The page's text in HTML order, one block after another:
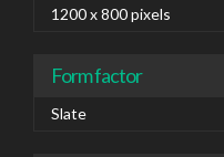
1200 x 800 pixels
Form factor
Slate